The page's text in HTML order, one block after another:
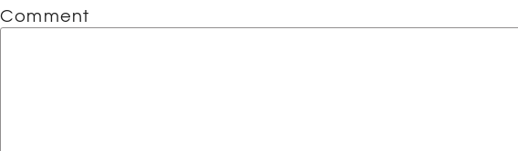
Comment